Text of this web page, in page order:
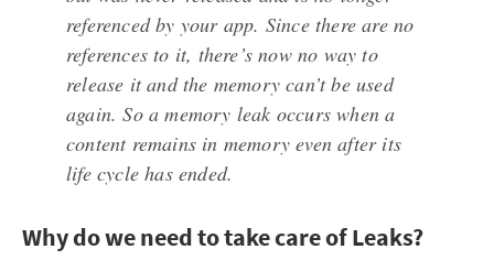
referenced by your app. Since there are no
references to it, there’s now no way to
release it and the memory can’t be used
again. So a memory leak occurs when a
content remains in memory even after its
life cycle has ended.
Why do we need to take care of Leaks?